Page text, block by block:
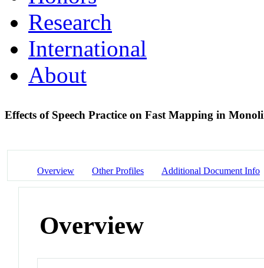
Research
International
About
Effects of Speech Practice on Fast Mapping in
Overview Other Profiles Additional Document Info
Overview